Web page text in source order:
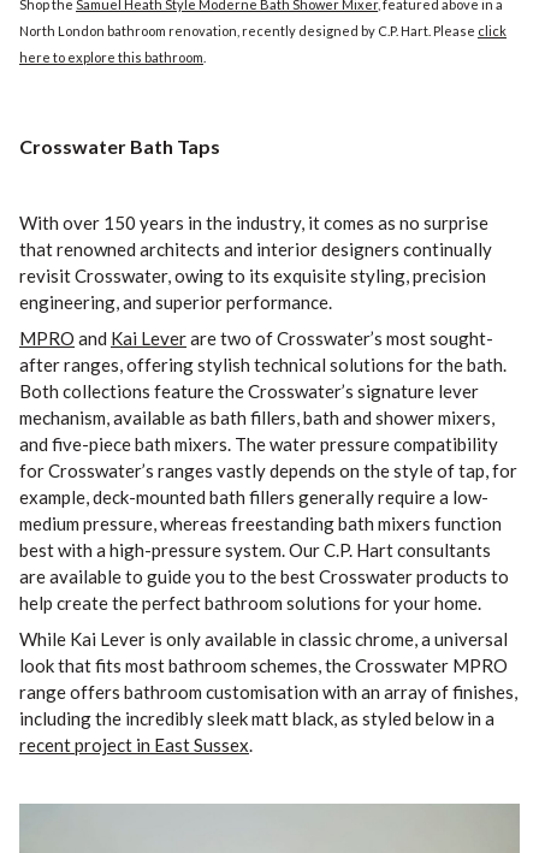
Shop the Samuel Heath Style Moderne Bath Shower Mixer, featured above in a
North London bathroom renovation, recently designed by C.P. Hart. Please click
here to explore this bathroom
Crosswater Bath Taps
With over 150 years in the industry, it comes as no surprise
that renowned architects and interior designers continually
revisit Crosswater, owing to its exquisite styling, precision
engineering, and superior performance.
MPRO and Kai Leverare two of Crosswater’s most sought-
after ranges, offering stylish technical solutions for the bath.
Both collections feature the Crosswater’s signature lever
mechanism, available as bath fillers, bath and shower mixers,
and five-piece bath mixers. The water pressure compatibility
for Crosswater’s ranges vastly depends on the style of tap, for
example, deck-mounted bath fillers generally require a low-
medium pressure, whereas freestanding bath mixers function
best with a high-pressure system. Our C.P. Hart consultants
are available to guide you to the best Crosswater products to
help create the perfect bathroom solutions for your home.
While Kai Lever is only available in classic chrome, a universal
look that fits most bathroom schemes, the Crosswater MPRO
range offers bathroom customisation with an array of finishes,
including the incredibly sleek matt black, as styled below in a
recent project in East Sussex.